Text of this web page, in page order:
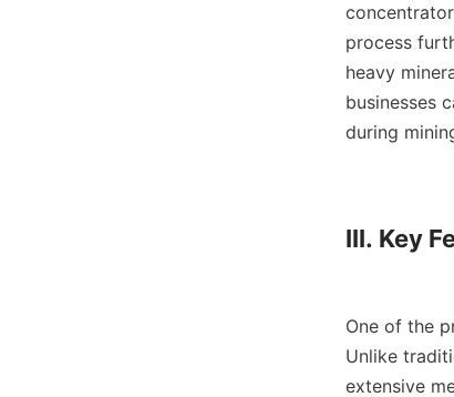
process
heavy
businesses
during
III. Key
One of the
Unlike
extensive